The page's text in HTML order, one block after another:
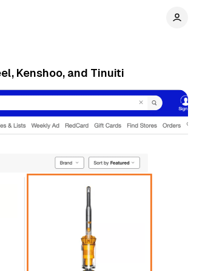
Kenshoo, and Tinuiti